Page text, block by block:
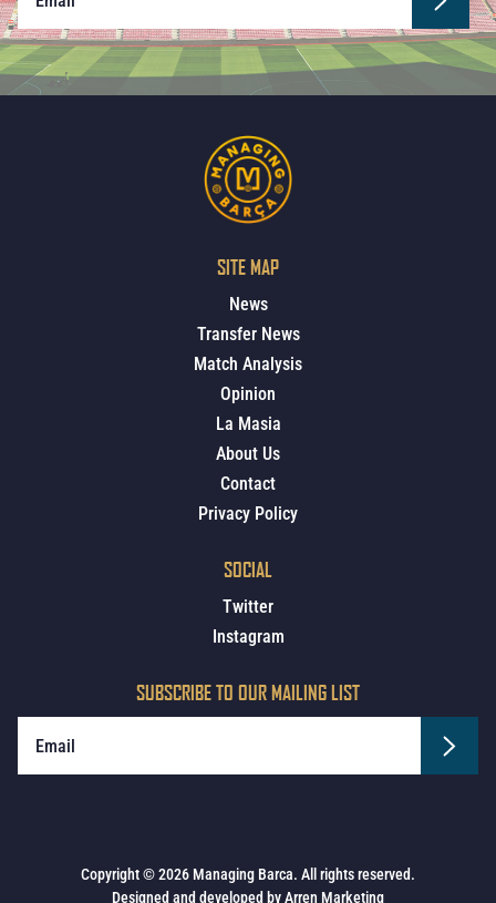
SITE MAP
News
Transfer News
Match Analysis
Opinion
La Masia
About Us
Contact
Privacy Policy
SOCIAL
Twitter
Instagram
SUBSCRIBE TO OUR MAILING LIST
Copyright © 2026 Managing Barca. All rights reserved.
Designed and developed byArren Marketing